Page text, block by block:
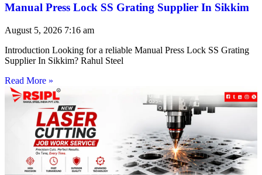
Manual Press Lock SS Grating Supplier In Sikkim
August 5, 2026 7:16 am
Introduction Looking for a reliable Manual Press Lock SS Grating
Supplier In Sikkim? Rahul Steel
Read More »